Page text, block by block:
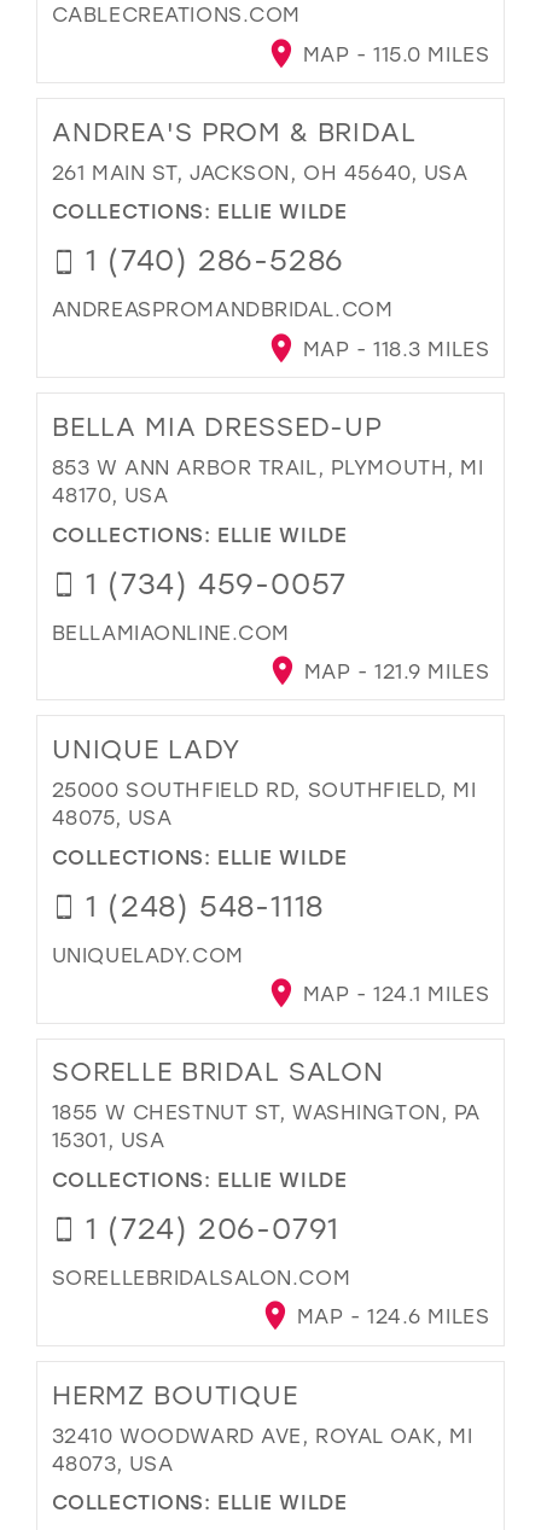
CABLECREATIONS.COM
MAP - 115.0 MILES
ANDREA'S PROM & BRIDAL
261 MAIN ST, JACKSON, OH 45640, USA
COLLECTIONS: ELLIE WILDE
1 (740) 286-5286
ANDREASPROMANDBRIDAL.COM
MAP - 118.3 MILES
BELLA MIA DRESSED-UP
853 W ANN ARBOR TRAIL, PLYMOUTH, MI
48170, USA
COLLECTIONS: ELLIE WILDE
1 (734) 459-0057
BELLAMIAONLINE.COM
MAP - 121.9 MILES
UNIQUE LADY
25000 SOUTHFIELD RD, SOUTHFIELD, MI
48075, USA
COLLECTIONS: ELLIE WILDE
1 (248) 548-1118
UNIQUELADY.COM
MAP - 124.1 MILES
SORELLE BRIDAL SALON
1855 W CHESTNUT ST, WASHINGTON, PA
15301, USA
COLLECTIONS: ELLIE WILDE
1 (724) 206-0791
SORELLEBRIDALSALON.COM
MAP - 124.6 MILES
HERMZ BOUTIQUE
32410 WOODWARD AVE, ROYAL OAK, MI
48073, USA
COLLECTIONS: ELLIE WILDE